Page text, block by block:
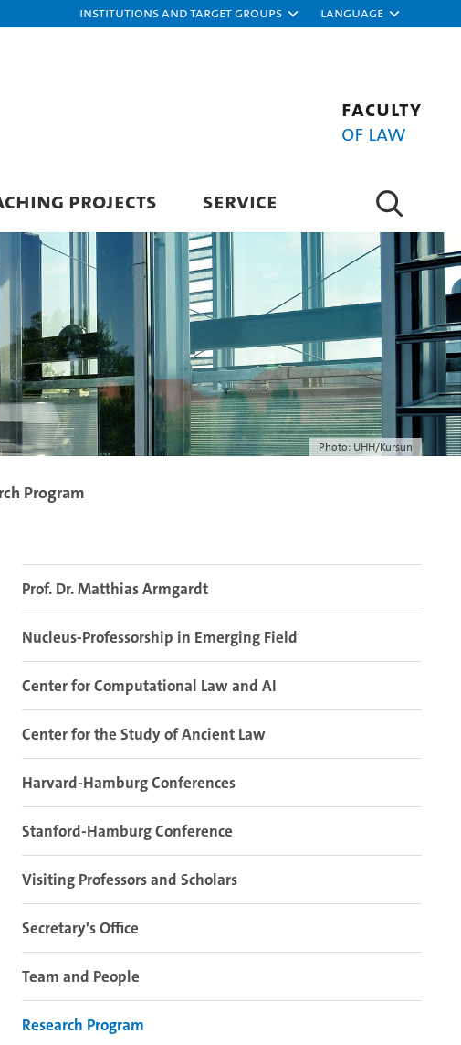
Institutions and target groups Language
Faculty
of Law
PROJECTS SERVICE
Photo: UHH/Kursun
Program
Prof. Dr. Matthias Armgardt
Nucleus-Professorship in Emerging Field
Center for Computational Law and AI
Center for the Study of Ancient Law
Harvard-Hamburg Conferences
Stanford-Hamburg Conference
Visiting Professors and Scholars
Secretary's Office
Team and People
Research Program